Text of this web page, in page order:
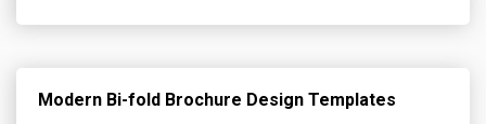
Modern Bi-fold Brochure Design Templates